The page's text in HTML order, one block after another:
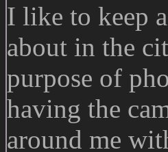
I like to keep
about in the
purpose of
having the
around me